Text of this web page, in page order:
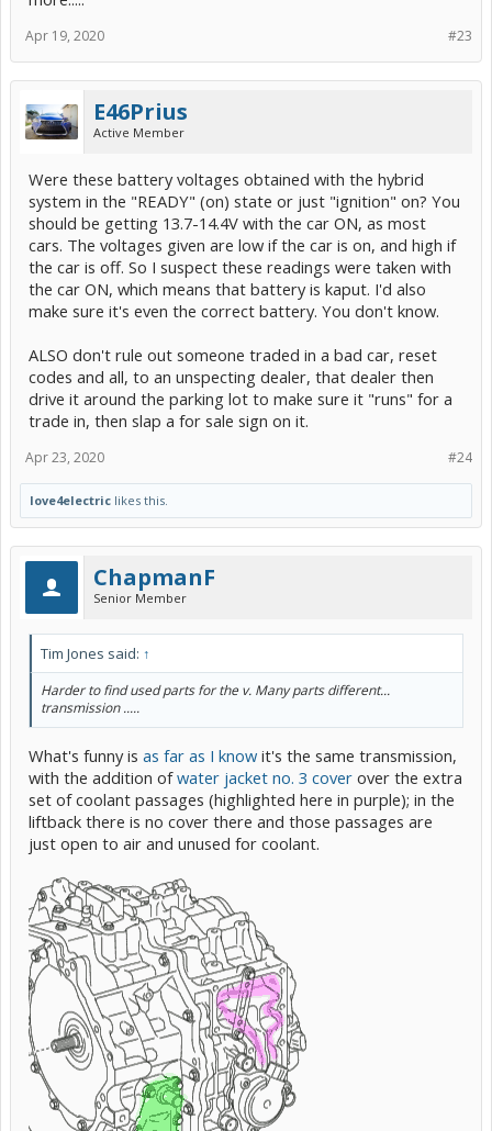
#23
Apr 19, 2020
E46Prius
Active Member
Were these battery voltages obtained with the hybrid
system in the "READY" (on) state or just "ignition" on? You
should be getting 13.7-14.4V with the car ON, as most
cars. The voltages given are low if the car is on, and high if
the car is off. So I suspect these readings were taken with
the car ON, which means that battery is kaput. I'd also
make sure it's even the correct battery. You don't know.
ALSO don't rule out someone traded in a bad car, reset
codes and all, to an unspecting dealer, that dealer then
drive it around the parking lot to make sure it "runs" for a
trade in, then slap a for sale sign on it.
#24
Apr 23, 2020
love4electric likes this.
ChapmanF
Senior Member
Tim Jones said: ↑
Harder to find used parts for the v. Many parts different...
transmission .....
What's funny is as far as I know it's the same transmission,
with the addition ofwater jacket no. 3 cover over the extra
set of coolant passages (highlighted here in purple); in the
liftback there is no cover there and those passages are
just open to air and unused for coolant.